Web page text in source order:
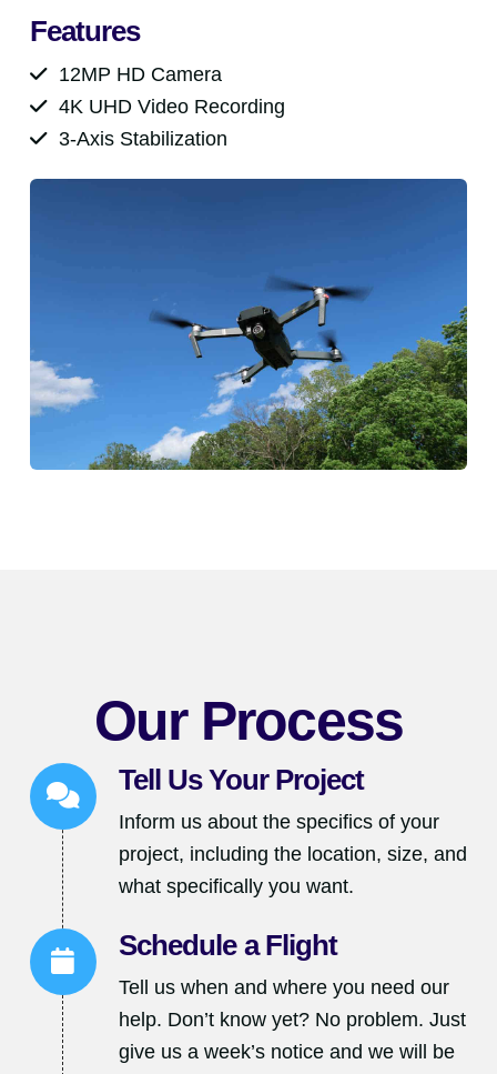
Features
12MP HD Camera
4K UHD Video Recording
3-Axis Stabilization
Our Process
Tell Us Your Project
Inform us about the specifics of your
project, including the location, size, and
what specifically you want.
Schedule a Flight
Tell us when and where you need our
help. Don’t know yet? No problem. Just
give us a week’s notice and we will be